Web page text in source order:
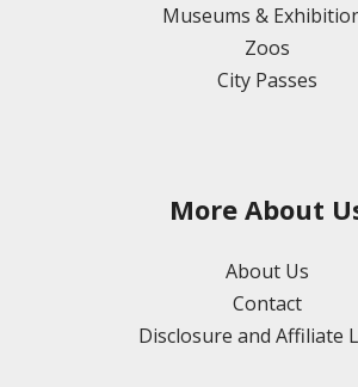
Museums &
Zoos
City Passes
More About
About Us
Contact
Disclosure and Affiliate